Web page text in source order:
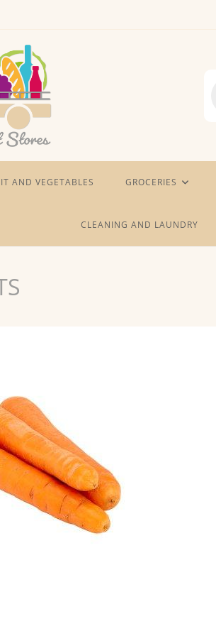
AND VEGETABLES GROCERIES
CLEANING AND LAUNDRY